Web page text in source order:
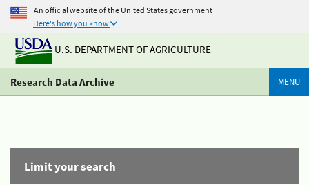
An official website of the United States government
Here's how you know
U.S. DEPARTMENT OF AGRICULTURE
Research Data Archive MENU
Limit your search